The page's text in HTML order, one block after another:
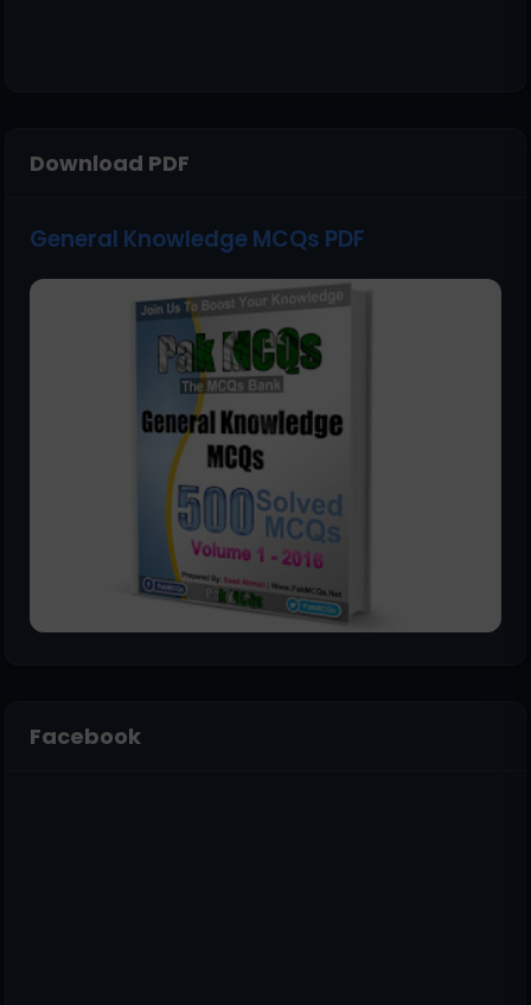
Download PDF
General Knowledge MCQs PDF
Facebook